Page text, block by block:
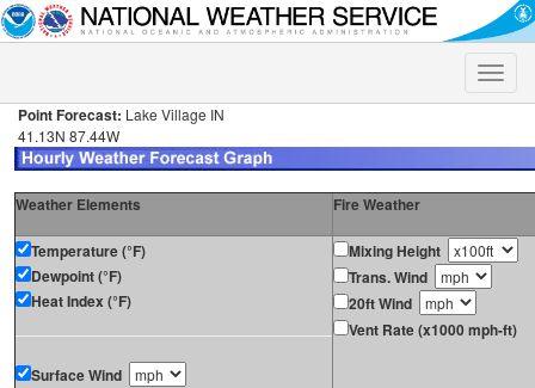
Toggle
Point Forecast: Lake Village IN
41.13N 87.44W
Weather Elements Fire Weather
Temperature (°F)
Dewpoint (°F)
Heat Index (°F)
Surface Wind
Mixing Height
Trans. Wind
20ft Wind
Vent Rate (x1000 mph-ft)